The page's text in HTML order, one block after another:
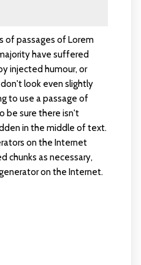
of passages of Lorem
have suffered
injected humour, or
look even slightly
to use a passage of
be sure there isn't
in the middle of text.
on the Internet
chunks as necessary,
on the Internet.